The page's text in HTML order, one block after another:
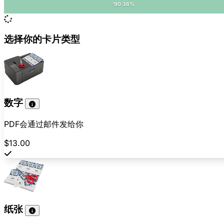
'90 36%
选择你的卡片类型
数字
PDF会通过邮件发给你
$13.00
纸张